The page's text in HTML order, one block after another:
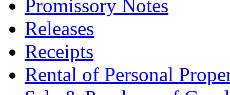
Promissory Notes
Releases
Receipts
Rental of Personal